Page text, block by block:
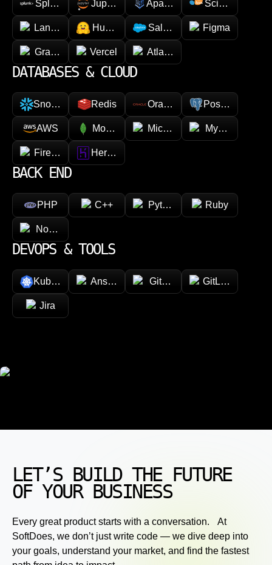
Splunk Jupyter Apache SparkScikit-learn
LangChain Hugging faceSalesforce Figma
GraphQL Vercel Atlassian
DATABASES & CLOUD
Snowflake Redis Oracle PostgreSQL
AWS MongoDB Microsoft AzureMySQL
Firebase Heroku
BACK END
PHP C++ Python Ruby
Node.js
DEVOPS & TOOLS
Kubernetes Ansible GitHub GitLab
Jira
LET’S BUILD THE FUTURE
OF YOUR BUSINESS
Every great product starts with a conversation. At
SoftDoes, we don’t just write code — we dive deep into
your goals, understand your market, and find the fastest